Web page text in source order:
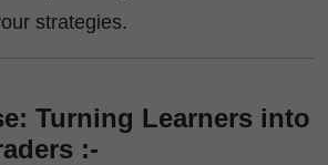
strategies.
Turning Learners into
:-